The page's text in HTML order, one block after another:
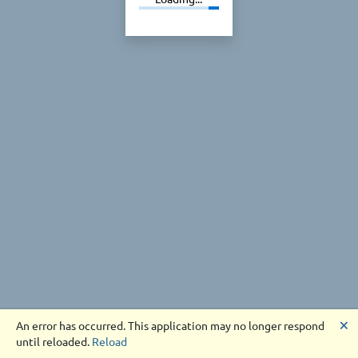
An error has occurred. This application may no longer respond
until reloaded. Reload
🗙